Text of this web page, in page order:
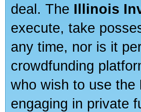
deal. The Illinois
execute, take
any time, nor is it
crowdfunding
who wish to use the
engaging in private